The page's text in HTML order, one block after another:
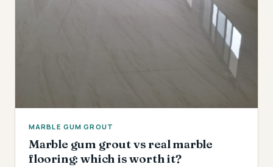
MARBLE GUM GROUT
Marble gum grout vs real marble
flooring: which is worth it?